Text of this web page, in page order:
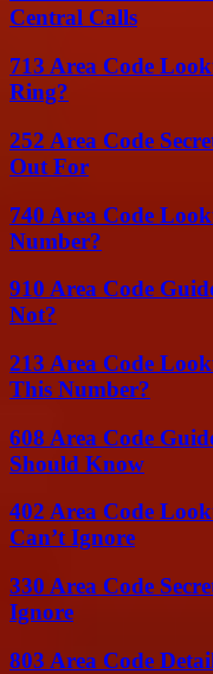
Central Calls
713 Area Code
Ring?
252 Area Code
Out For
740 Area Code
Number?
910 Area Code
Not?
213 Area Code
This Number?
608 Area Code
Should Know
402 Area Code
Can’t Ignore
330 Area Code
Ignore
803 Area Code